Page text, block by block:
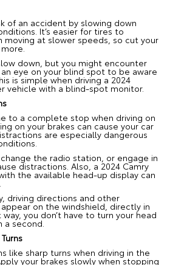
of an accident by slowing down
It’s easier for tires to
moving at slower speeds, so cut your
down, but you might encounter
eye on your blind spot to be aware
is simple when driving a 2024
vehicle with a blind-spot monitor.
to a complete stop when driving on
on your brakes can cause your car
are especially dangerous
change the radio station, or engage in
distractions. Also, a 2024 Camry
the available head-up display can
driving directions and other
on the windshield, directly in
you don’t have to turn your head
a second.
like sharp turns when driving in the
your brakes slowly when stopping